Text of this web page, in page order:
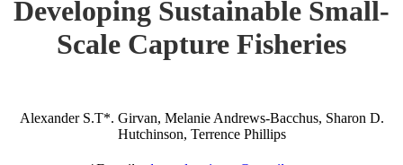
Developing Sustainable Small-
Scale Capture Fisheries
Alexander S.T*. Girvan, Melanie Andrews-Bacchus, Sharon D.
Hutchinson, Terrence Phillips